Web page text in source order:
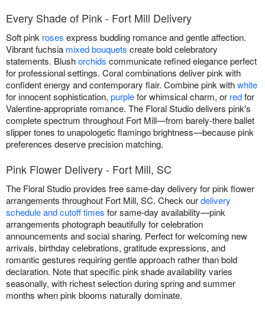
Every Shade of Pink - Fort Mill Delivery
Soft pink roses express budding romance and gentle affection.
Vibrant fuchsia mixed bouquets create bold celebratory
statements. Blushorchids communicate refined elegance perfect
for professional settings. Coral combinations deliver pink with
confident energy and contemporary flair. Combine pink withwhite
for innocent sophistication, purplefor whimsical charm, or redfor
Valentine-appropriate romance. The Floral Studio delivers pink's
complete spectrum throughout Fort Mill—from barely-there ballet
slipper tones to unapologetic flamingo brightness—because pink
preferences deserve precision matching.
Pink Flower Delivery - Fort Mill, SC
The Floral Studio provides free same-day delivery for pink flower
arrangements throughout Fort Mill, SC. Check ourdelivery
schedule and cutoff times for same-day availability—pink
arrangements photograph beautifully for celebration
announcements and social sharing. Perfect for welcoming new
arrivals, birthday celebrations, gratitude expressions, and
romantic gestures requiring gentle approach rather than bold
declaration. Note that specific pink shade availability varies
seasonally, with richest selection during spring and summer
months when pink blooms naturally dominate.